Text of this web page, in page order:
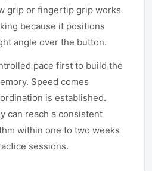
grip or fingertip grip works
because it positions
angle over the button.
pace first to build the
Speed comes
is established.
can reach a consistent
within one to two weeks
sessions.